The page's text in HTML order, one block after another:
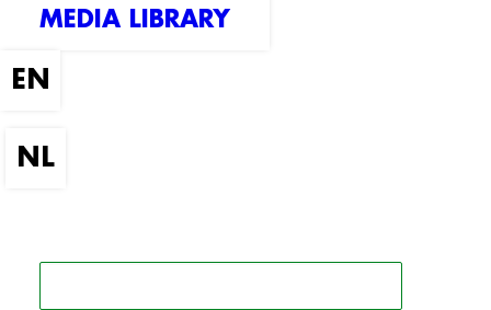
MEDIA LIBRARY